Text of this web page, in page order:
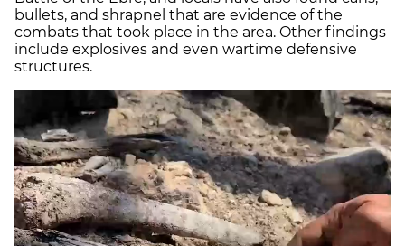
bullets, and shrapnel that are evidence of the
combats that took place in the area. Other findings
include explosives and even wartime defensive
structures.